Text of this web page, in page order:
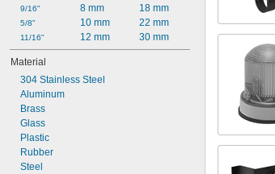
9/16"
5/8"
11/16"
8 mm
10 mm
12 mm
18 mm
22 mm
30 mm
Material
304 Stainless Steel
Aluminum
Brass
Glass
Plastic
Rubber
Steel